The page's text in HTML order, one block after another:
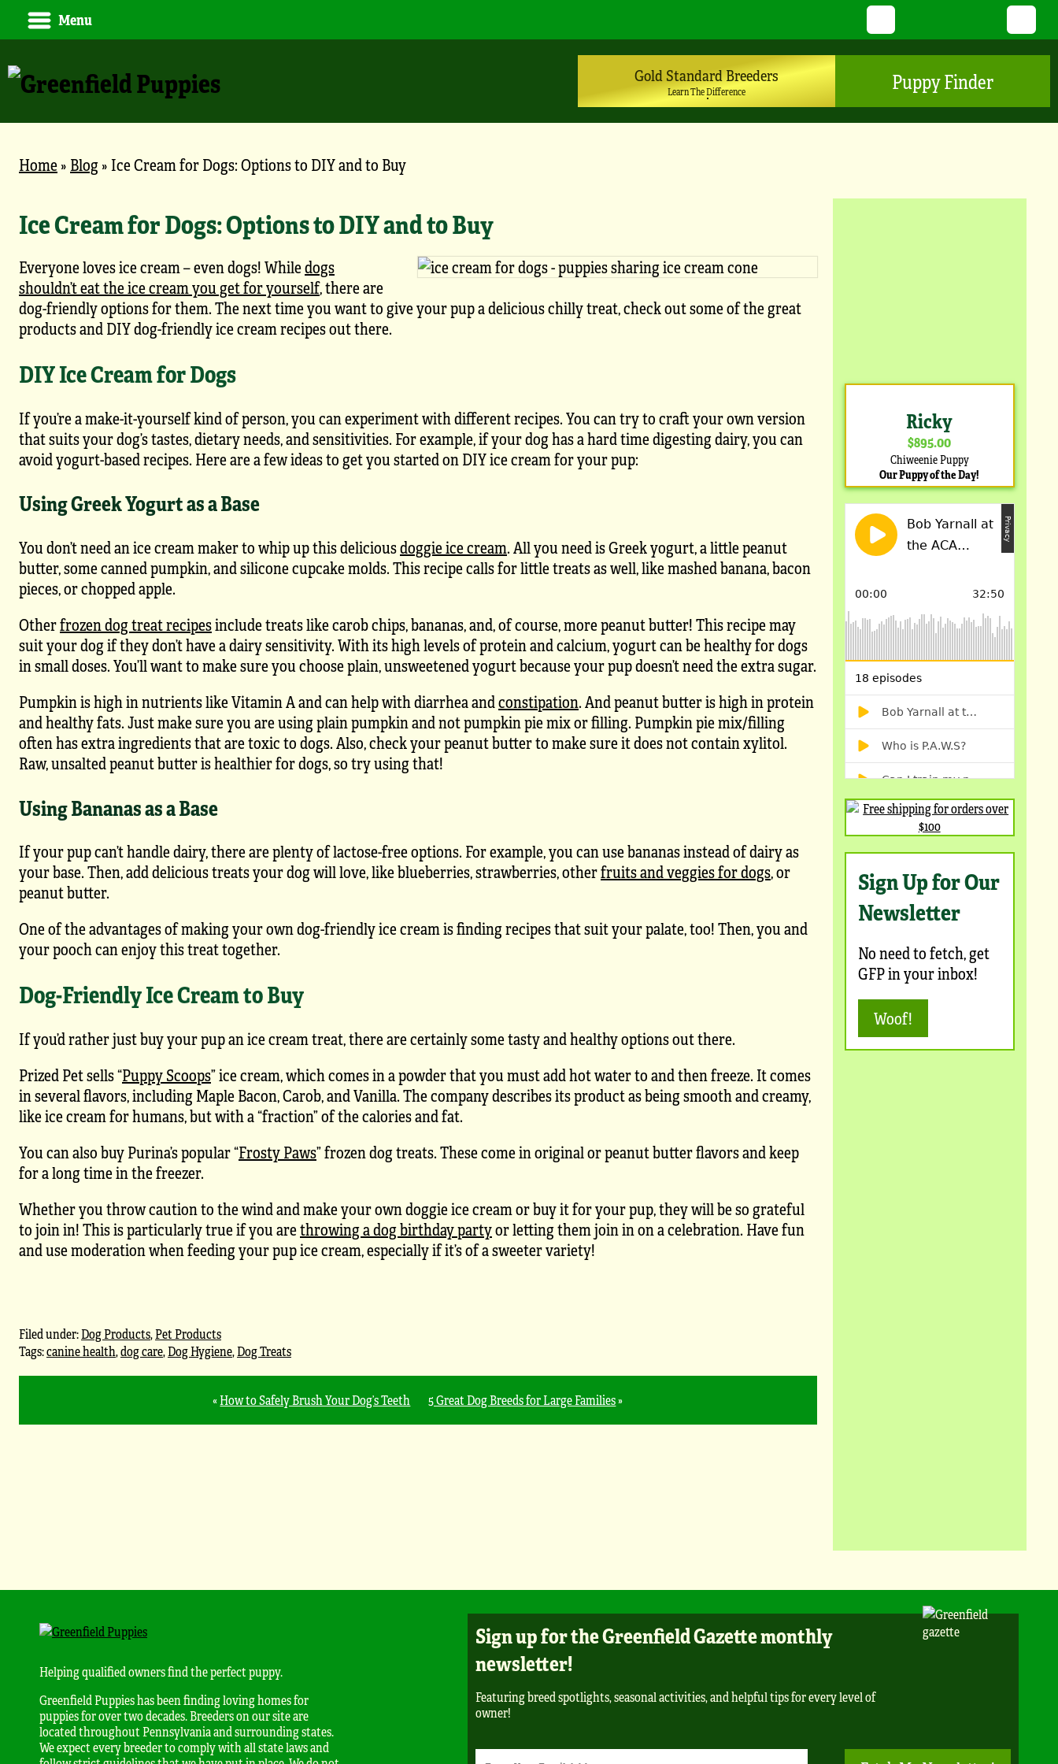
Menu Instagram
Gold Standard Breeders
Learn The Difference Puppy Finder
Home» Blog»Ice Cream for Dogs: Options to DIY and to Buy
Ice Cream for Dogs: Options to DIY and to Buy
Everyone loves ice cream – even dogs! Whiledogs
shouldn’t eat the ice cream you get for yourself, there are
dog-friendly options for them. The next time you want to give your pup a delicious chilly treat, check out some of the great
products and DIY dog-friendly ice cream recipes out there.
DIY Ice Cream for Dogs
If you’re a make-it-yourself kind of person, you can experiment with different recipes. You can try to craft your own version
that suits your dog’s tastes, dietary needs, and sensitivities. For example, if your dog has a hard time digesting dairy, you can
avoid yogurt-based recipes. Here are a few ideas to get you started on DIY ice cream for your pup:
Using Greek Yogurt as a Base
You don’t need an ice cream maker to whip up this deliciousdoggie ice cream. All you need is Greek yogurt, a little peanut
butter, some canned pumpkin, and silicone cupcake molds. This recipe calls for little treats as well, like mashed banana, bacon
pieces, or chopped apple.
Otherfrozen dog treat recipesinclude treats like carob chips, bananas, and, of course, more peanut butter! This recipe may
suit your dog if they don’t have a dairy sensitivity. With its high levels of protein and calcium, yogurt can be healthy for dogs
in small doses. You’ll want to make sure you choose plain, unsweetened yogurt because your pup doesn’t need the extra sugar.
Pumpkin is high in nutrients like Vitamin A and can help with diarrhea andconstipation. And peanut butter is high in protein
and healthy fats. Just make sure you are using plain pumpkin and not pumpkin pie mix or filling. Pumpkin pie mix/filling
often has extra ingredients that are toxic to dogs. Also, check your peanut butter to make sure it does not contain xylitol.
Raw, unsalted peanut butter is healthier for dogs, so try using that!
Using Bananas as a Base
If your pup can’t handle dairy, there are plenty of lactose-free options. For example, you can use bananas instead of dairy as
your base. Then, add delicious treats your dog will love, like blueberries, strawberries, otherfruits and veggies for dogs, or
peanut butter.
One of the advantages of making your own dog-friendly ice cream is finding recipes that suit your palate, too! Then, you and
your pooch can enjoy this treat together.
Dog-Friendly Ice Cream to Buy
If you’d rather just buy your pup an ice cream treat, there are certainly some tasty and healthy options out there.
Prized Pet sells “Puppy Scoops” ice cream, which comes in a powder that you must add hot water to and then freeze. It comes
in several flavors, including Maple Bacon, Carob, and Vanilla. The company describes its product as being smooth and creamy,
like ice cream for humans, but with a “fraction” of the calories and fat.
You can also buy Purina’s popular “Frosty Paws” frozen dog treats. These come in original or peanut butter flavors and keep
for a long time in the freezer.
Whether you throw caution to the wind and make your own doggie ice cream or buy it for your pup, they will be so grateful
to join in! This is particularly true if you arethrowing a dog birthday partyor letting them join in on a celebration. Have fun
and use moderation when feeding your pup ice cream, especially if it’s of a sweeter variety!
Filed under:Dog Products,Pet Products
Tags:canine health,dog care,Dog Hygiene,Dog Treats
«How to Safely Brush Your Dog’s Teeth 5 Great Dog Breeds for Large Families»
Ricky
$895.00
Chiweenie Puppy
Our Puppy of the Day!
Sign Up for Our
Newsletter
No need to fetch, get
GFP in your inbox!
Woof!
Helping qualified owners find the perfect puppy.
Greenfield Puppies has been finding loving homes for
puppies for over two decades. Breeders on our site are
located throughout Pennsylvania and surrounding states.
We expect every breeder to comply with all state laws and
Sign up for the Greenfield Gazette monthly
newsletter!
Featuring breed spotlights, seasonal activities, and helpful tips for every level of
owner!